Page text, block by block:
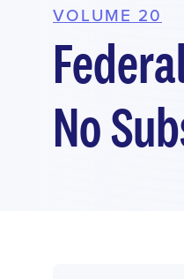
VOLUME 20
No